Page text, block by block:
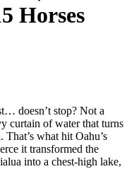
Horses
doesn’t stop? Not a
curtain of water that turns
what hit Oahu’s
it transformed the
into a chest-high lake,